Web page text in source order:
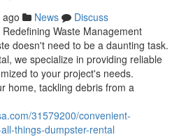
News
Discuss
Waste Management
doesn't need to be a daunting task.
we specialize in providing reliable
to your project's needs.
home, tackling debris from a
31579200/convenient-
things-dumpster-rental